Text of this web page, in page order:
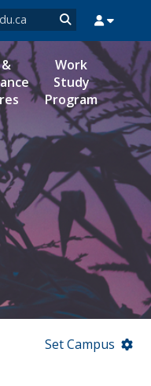
MYPORTAL
Work
Study
Program
Set Campus